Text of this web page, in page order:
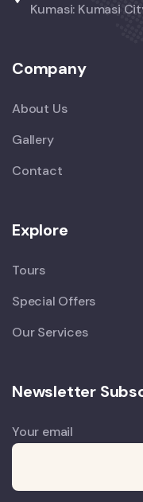
Kumasi: Kumasi
Company
About Us
Gallery
Contact
Explore
Tours
Special Offers
Our Services
Newsletter
Your email